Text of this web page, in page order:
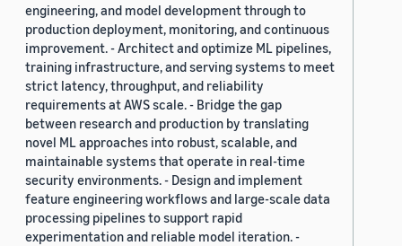
engineering, and model development through to
production deployment, monitoring, and continuous
improvement. - Architect and optimize ML pipelines,
training infrastructure, and serving systems to meet
strict latency, throughput, and reliability
requirements at AWS scale. - Bridge the gap
between research and production by translating
novel ML approaches into robust, scalable, and
maintainable systems that operate in real-time
security environments. - Design and implement
feature engineering workflows and large-scale data
processing pipelines to support rapid
experimentation and reliable model iteration. -